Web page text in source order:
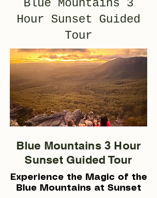
Blue Mountains 3
Hour Sunset Guided
Tour
Blue Mountains 3 Hour
Sunset Guided Tour
Experience the Magic of the
Blue Mountains at Sunset